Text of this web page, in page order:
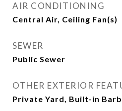
AIR CONDITIONING
Central Air, Ceiling Fan(s)
SEWER
Public Sewer
OTHER EXTERIOR
Private Yard, Built-in